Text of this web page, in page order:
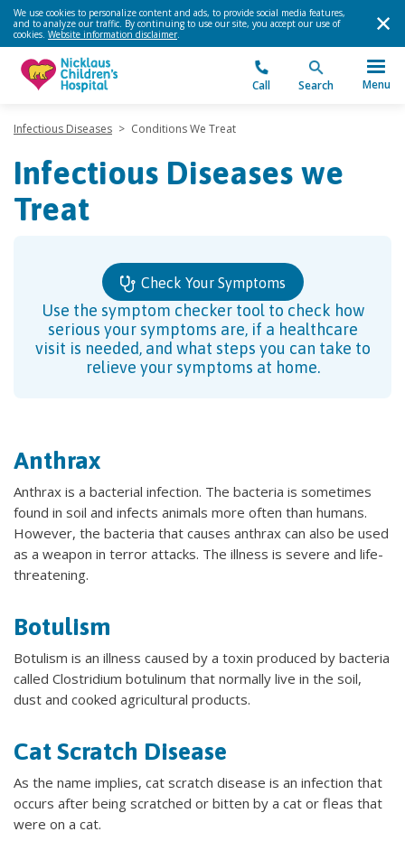
We use cookies to personalize content and ads, to provide social media features,
and to analyze our traffic. By continuing to use our site, you accept our use of
cookies. Website information disclaimer.
Call Search Menu
Infectious Diseases > Conditions We Treat
Infectious Diseases we
Treat
Check Your Symptoms
Use the symptom checker tool to check how
serious your symptoms are, if a healthcare
visit is needed, and what steps you can take to
relieve your symptoms at home.
Anthrax
Anthrax is a bacterial infection. The bacteria is sometimes
found in soil and infects animals more often than humans.
However, the bacteria that causes anthrax can also be used
as a weapon in terror attacks. The illness is severe and life-
threatening.
Botulism
Botulism is an illness caused by a toxin produced by bacteria
called Clostridium botulinum that normally live in the soil,
dust and cooked agricultural products.
Cat Scratch Disease
As the name implies, cat scratch disease is an infection that
occurs after being scratched or bitten by a cat or fleas that
were on a cat.